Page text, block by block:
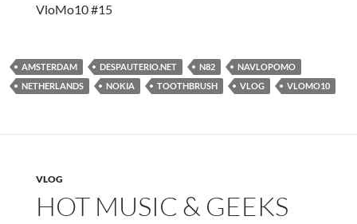
VloMo10 #15
AMSTERDAM DESPAUTERIO.NET N82
NAVLOPOMO
NETHERLANDS
NOKIA TOOTHBRUSH VLOG VLOMO10
VLOG
HOT MUSIC & GEEKS